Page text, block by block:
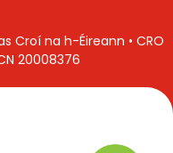
Croí na h-Éireann • CRO
20008376